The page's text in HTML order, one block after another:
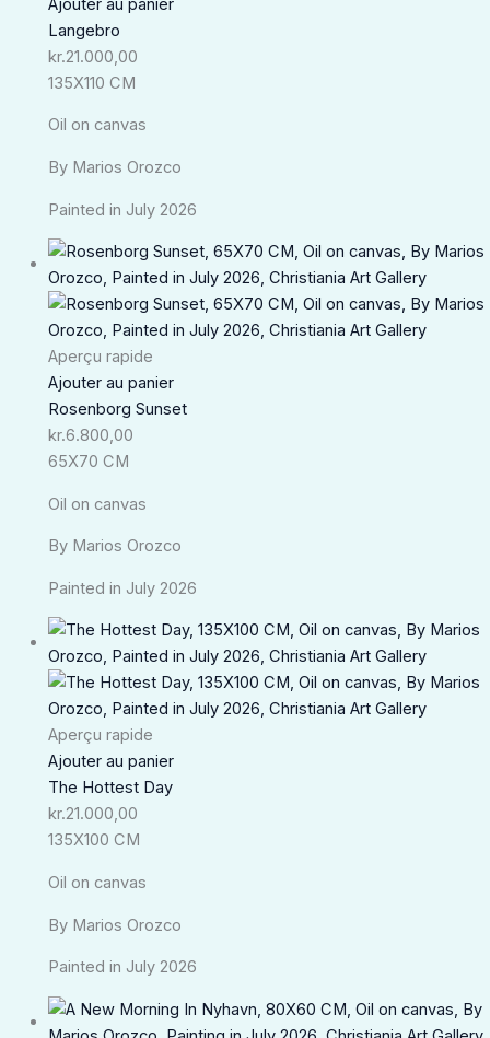
Ajouter au panier
Langebro
kr.21.000,00
135X110 CM
Oil on canvas
By Marios Orozco
Painted in July 2026
Aperçu rapide
Ajouter au panier
Rosenborg Sunset
kr.6.800,00
65X70 CM
Oil on canvas
By Marios Orozco
Painted in July 2026
Aperçu rapide
Ajouter au panier
The Hottest Day
kr.21.000,00
135X100 CM
Oil on canvas
By Marios Orozco
Painted in July 2026